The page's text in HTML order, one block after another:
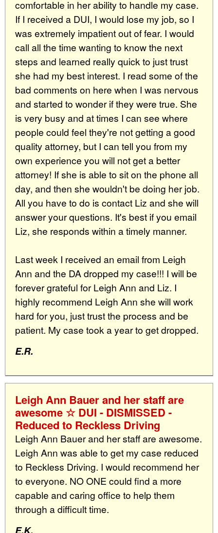
comfortable in her ability to handle my case.
If I received a DUI, I would lose my job, so I
was extremely impatient out of fear. I would
call all the time wanting to know the next
steps and learned really quick to just trust
she had my best interest. I read some of the
bad comments on here when I was nervous
and started to wonder if they were true. She
is very busy and at times I can see where
people could feel they're not getting a good
quality attorney, but I can tell you from my
own experience you will not get a better
attorney! If she is able to sit on the phone all
day, and then she wouldn't be doing her job.
All you have to do is contact Liz and she will
answer your questions. It's best if you email
Liz, she responds within a timely manner.
Last week I received an email from Leigh
Ann and the DA dropped my case!!! I will be
forever grateful for Leigh Ann and Liz. I
highly recommend Leigh Ann she will work
hard for you, just trust the process and be
patient. My case took a year to get dropped.
E.R.
Leigh Ann Bauer and her staff are
awesome ☆ DUI - DISMISSED -
Reduced to Reckless Driving
Leigh Ann Bauer and her staff are awesome.
Leigh Ann was able to get my case reduced
to Reckless Driving. I would recommend her
to everyone. NO ONE could find a more
capable and caring office to help them
through a difficult time.
E.K.